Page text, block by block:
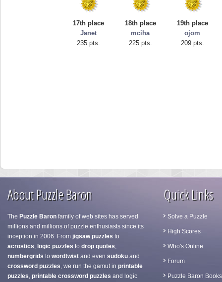
17th place
Janet
235 pts.
18th place
mciha
225 pts.
19th place
ojom
209 pts.
About Puzzle Baron
The Puzzle Baron family of web sites has served
millions and millions of puzzle enthusiasts since its
inception in 2006. From jigsaw puzzles to
acrostics, logic puzzles to drop quotes,
numbergrids to wordtwist and even sudoku and
crossword puzzles, we run the gamut in printable
puzzles, printable crossword puzzles and logic
Quick Links
Solve a Puzzle
High Scores
Who's Online
Forum
Puzzle Baron Books